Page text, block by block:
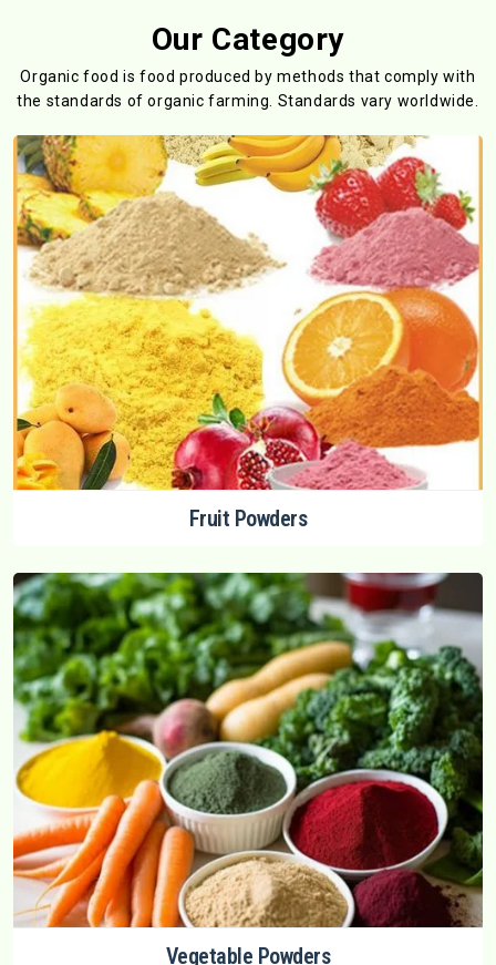
Our Category
Organic food is food produced by methods that comply with
the standards of organic farming. Standards vary worldwide.
Fruit Powders
Vegetable Powders